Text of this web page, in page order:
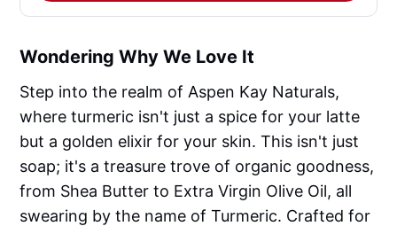
Wondering Why We Love It
Step into the realm of Aspen Kay Naturals,
where turmeric isn't just a spice for your latte
but a golden elixir for your skin. This isn't just
soap; it's a treasure trove of organic goodness,
from Shea Butter to Extra Virgin Olive Oil, all
swearing by the name of Turmeric. Crafted for